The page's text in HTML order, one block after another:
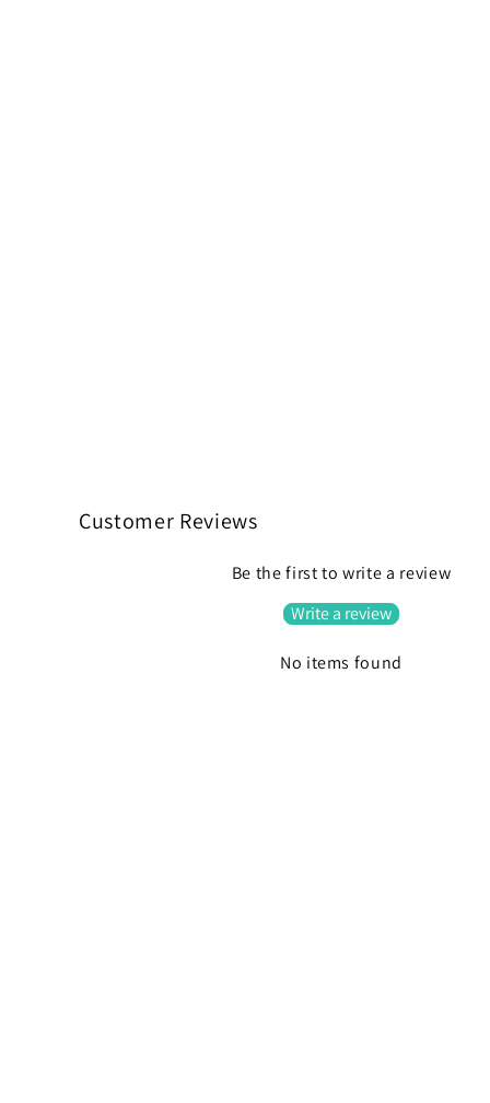
o
Customer Reviews
Be the first to write a review
Write a review
No items found